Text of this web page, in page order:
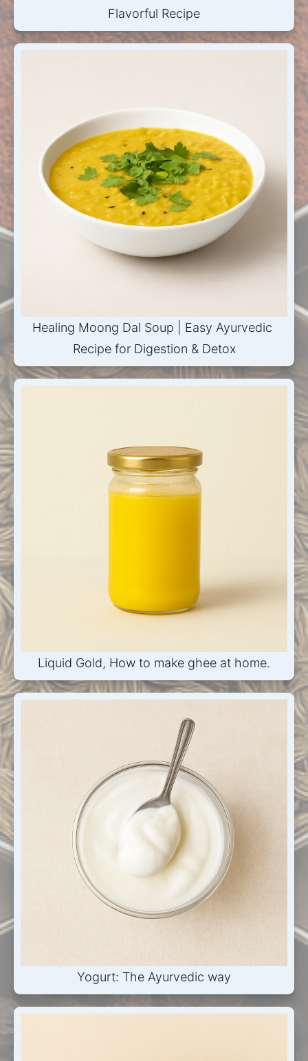
Flavorful Recipe
Healing Moong Dal Soup | Easy Ayurvedic
Recipe for Digestion & Detox
Liquid Gold, How to make ghee at home.
Yogurt: The Ayurvedic way